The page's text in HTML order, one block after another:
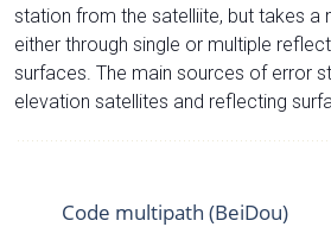
station from the satelliite, but takes a
either through single or multiple
surfaces. The main sources of error
elevation satellites and reflecting
Code multipath (BeiDou)